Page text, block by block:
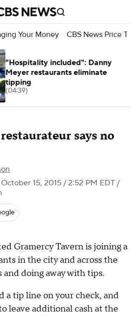
Your Money CBS News Price
says no
15, 2015 / 2:52 PM EDT /
Gramercy Tavern is joining a
in the city and across the
doing away with tips.
a tip line on your check, and
leave additional cash at the
"Hospitality included": Danny
Meyer restaurants eliminate
tipping
(04:39)